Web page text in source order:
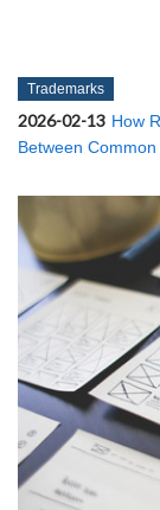
Trademarks
2026-02-13 How
Between